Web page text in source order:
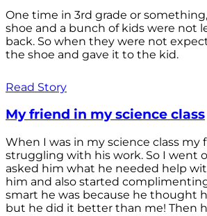
One time in 3rd grade or
shoe and a bunch of kids were not
back. So when they were not
the shoe and gave it to the kid.
Read Story
My friend in my science class
When I was in my science class my
struggling with his work. So I went
asked him what he needed help
him and also started
smart he was because he thought
but he did it better than me! Then